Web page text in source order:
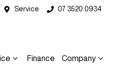
Service 07 3520 0934
Finance Company